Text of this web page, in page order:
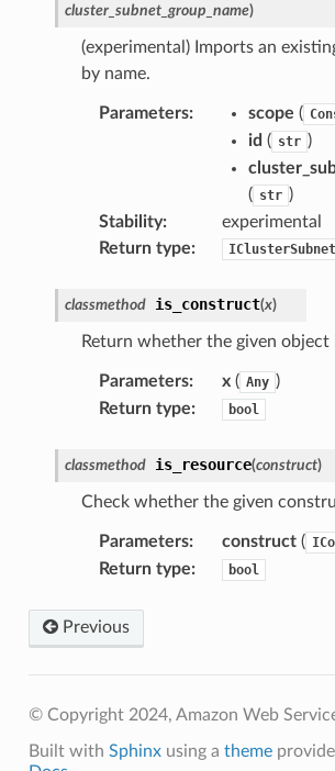
cluster_subnet_group_name)
(experimental) Imports an
by name.
Parameters: scope (
id ( str )
( str )
Stability:
experimental
Return type:
classmethod is_construct(x)
Return whether the given object
Parameters: x( Any )
Return type: bool
classmethod is_resource(construct)
Check whether the given
Parameters: construct(
Return type: bool
Previous
© Copyright 2024, Amazon Web
Built with Sphinxusing a theme